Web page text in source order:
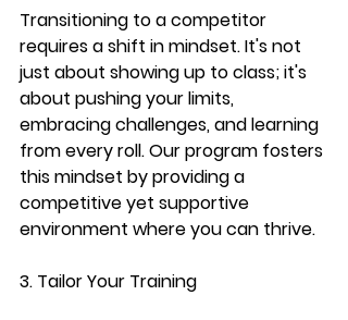
Transitioning to a competitor
requires a shift in mindset. It's not
just about showing up to class; it's
about pushing your limits,
embracing challenges, and learning
from every roll. Our program fosters
this mindset by providing a
competitive yet supportive
environment where you can thrive.
3. Tailor Your Training